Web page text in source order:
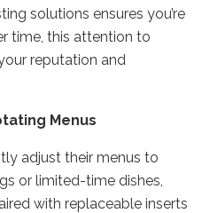
solutions ensures you’re
time, this attention to
reputation and
Menus
adjust their menus to
or limited-time dishes,
with replaceable inserts